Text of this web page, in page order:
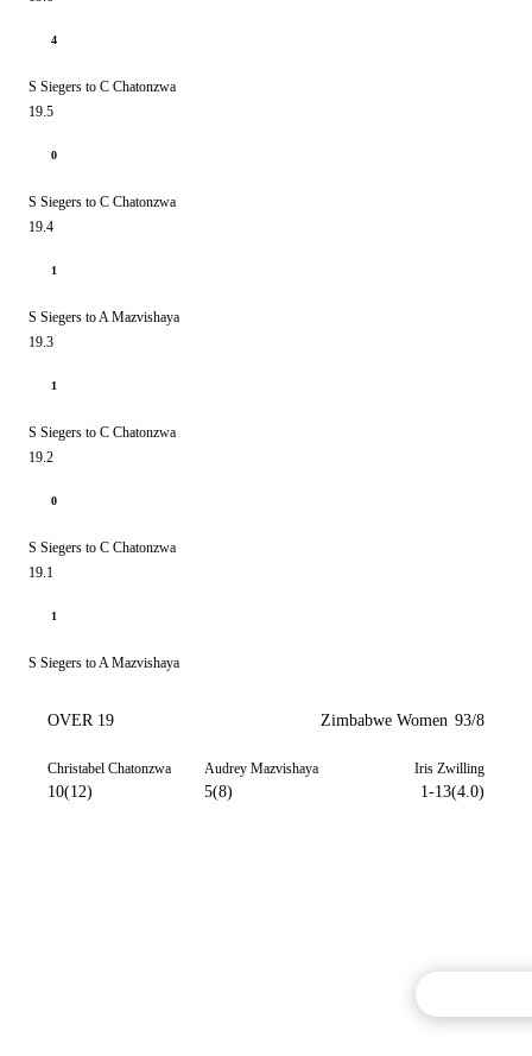
4
S Siegers to C Chatonzwa
19.5
0
S Siegers to C Chatonzwa
19.4
1
S Siegers to A Mazvishaya
19.3
1
S Siegers to C Chatonzwa
19.2
0
S Siegers to C Chatonzwa
19.1
1
S Siegers to A Mazvishaya
OVER 19 Zimbabwe Women 93/8
Christabel Chatonzwa
10(12)
Audrey Mazvishaya
5(8)
Iris Zwilling
1-13(4.0)